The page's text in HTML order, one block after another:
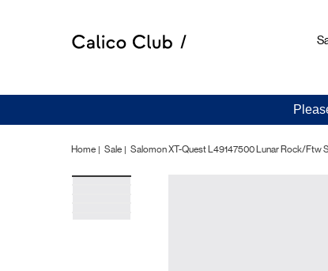
Home Sale Salomon XT-Quest L49147500 Lunar Rock/Ftw